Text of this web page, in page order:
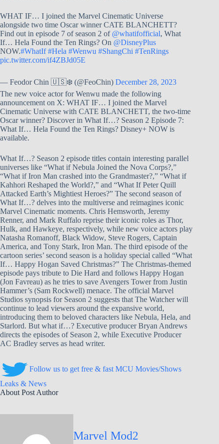
WHAT IF… I joined the Marvel Cinematic Universe
alongside two time Oscar winner CATE BLANCHETT?
Find out in episode 7 of season 2 of @whatifofficial, What
If… Hela Found the Ten Rings? On @DisneyPlus
NOW.#WhatIf #Hela #Wenwu #ShangChi #TenRings
pic.twitter.com/if4ZBJd05E
— Feodor Chin 🇺🇸❄️ (@FeoChin) December 28, 2023
The new voice actor for Wenwu made the following
announcement on X: WHAT IF… I joined the Marvel
Cinematic Universe with CATE BLANCHETT, the two-time
Oscar winner? Discover in What If…? Season 2 Episode 7:
What If… Hela Found the Ten Rings? Disney+ NOW is
available.
What If…? Season 2 episode titles contain interesting parallel
universes like “What if Nebula Joined the Nova Corps?,”
“What if Iron Man crashed into the Grandmaster?,” “What if
Kahhori Reshaped the World?,” and “What If Peter Quill
Attacked Earth’s Mightiest Heroes?” The second season of
What If…? delves into the multiverse and reimagines iconic
Marvel Cinematic moments. Chris Hemsworth, Jeremy
Renner, and Mark Ruffalo reprise their iconic roles as Thor,
Hulk, and Hawkeye, respectively, while new voice actors play
Natasha Romanoff, Black Widow, Steve Rogers, Captain
America, and Tony Stark, Iron Man. The third episode of the
cartoon series’ second season is a holiday special called “What
If… Happy Hogan Saved Christmas?” The Christmas-themed
episode pays tribute to Die Hard and follows Happy Hogan
(Jon Favreau) as he tries to save Avengers Tower from Justin
Hammer’s (Sam Rockwell) menace. The official Marvel
Studios synopsis for Season 2 suggests that The Watcher will
continue to lead viewers around the expansive world,
introducing them to beloved characters like Nebula, Hela, and
Starlord. But what if…? Executive producer Bryan Andrews
directs the episodes of Season 2, while Executive Producer
AC Bradley serves as head writer.
Follow us to get free & fast MCU Movies/Shows
Leaks & News
About Post Author
Marvel Mod2